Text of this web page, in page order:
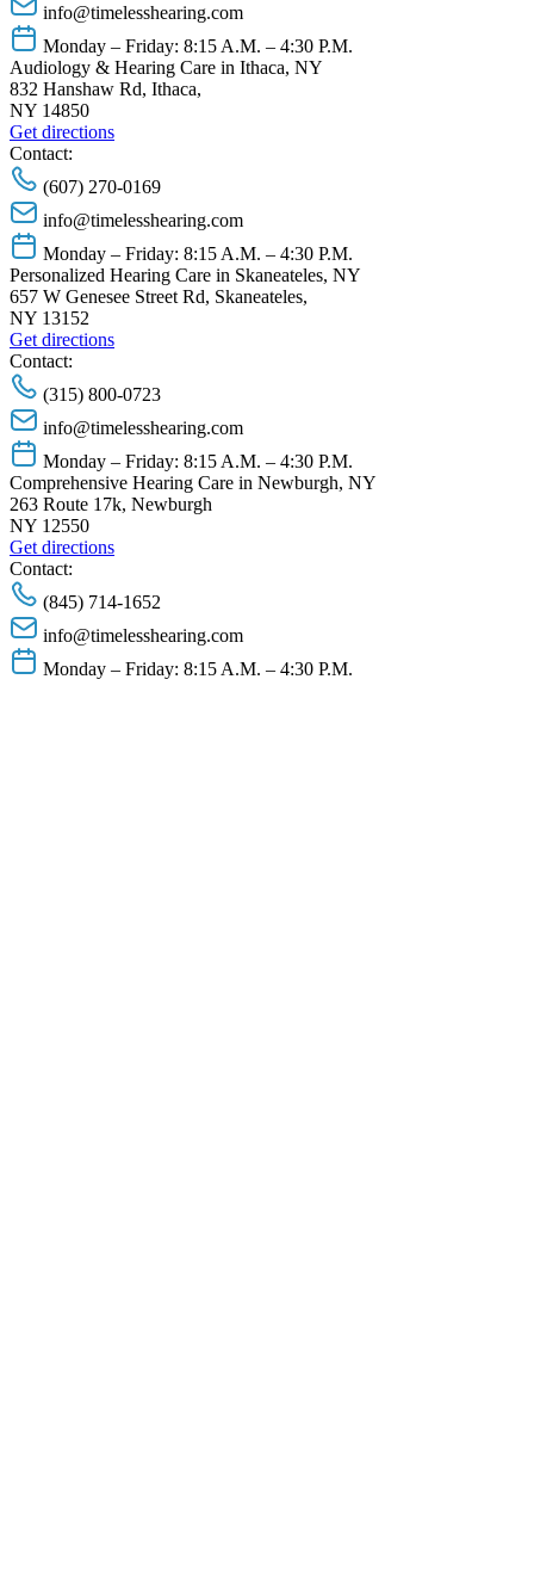
info@timelesshearing.com
Monday – Friday: 8:15 A.M. – 4:30 P.M.
Audiology & Hearing Care in Ithaca, NY
832 Hanshaw Rd, Ithaca,
NY 14850
Get directions
Contact:
(607) 270-0169
info@timelesshearing.com
Monday – Friday: 8:15 A.M. – 4:30 P.M.
Personalized Hearing Care in Skaneateles, NY
657 W Genesee Street Rd, Skaneateles,
NY 13152
Get directions
Contact:
(315) 800-0723
info@timelesshearing.com
Monday – Friday: 8:15 A.M. – 4:30 P.M.
Comprehensive Hearing Care in Newburgh, NY
263 Route 17k, Newburgh
NY 12550
Get directions
Contact:
(845) 714-1652
info@timelesshearing.com
Monday – Friday: 8:15 A.M. – 4:30 P.M.